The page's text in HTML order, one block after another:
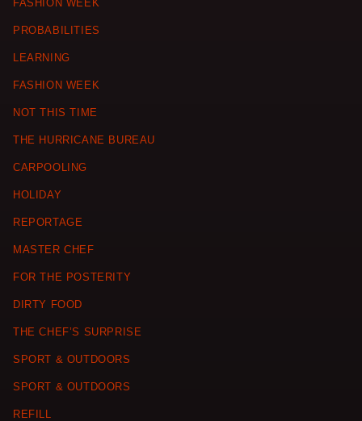
FASHION WEEK
PROBABILITIES
LEARNING
FASHION WEEK
NOT THIS TIME
THE HURRICANE BUREAU
CARPOOLING
HOLIDAY
REPORTAGE
MASTER CHEF
FOR THE POSTERITY
DIRTY FOOD
THE CHEF’S SURPRISE
SPORT & OUTDOORS
SPORT & OUTDOORS
REFILL